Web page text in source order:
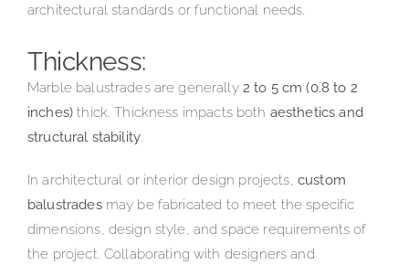
architectural standards or functional needs.
Thickness:
Marble balustrades are generally 2 to 5 cm (0.8 to 2
inches) thick. Thickness impacts both aesthetics and
structural stability.
In architectural or interior design projects, custom
balustradesmay be fabricated to meet the specific
dimensions, design style, and space requirements of
the project. Collaborating with designers and